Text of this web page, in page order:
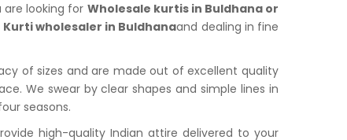
looking for Wholesale kurtis in Buldhana or
Kurti wholesaler in Buldhanaand dealing in fine
of sizes and are made out of excellent quality
We swear by clear shapes and simple lines in
seasons.
high-quality Indian attire delivered to your